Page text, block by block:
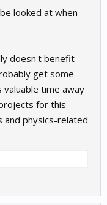
looked at when
doesn't benefit
get some
time away
for this
and physics-related